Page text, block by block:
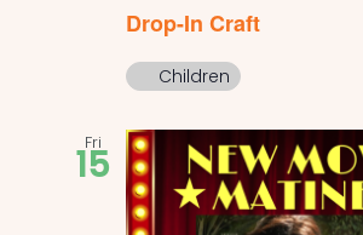
Drop-In Craft
Children
Fri
15